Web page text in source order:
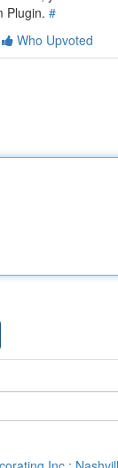
Plugin. #
Who Upvoted